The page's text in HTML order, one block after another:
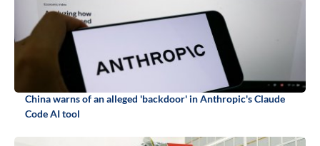
China warns of an alleged 'backdoor' in Anthropic's Claude
Code AI tool